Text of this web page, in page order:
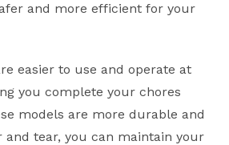
and more efficient for your
easier to use and operate at
you complete your chores
models are more durable and
and tear, you can maintain your